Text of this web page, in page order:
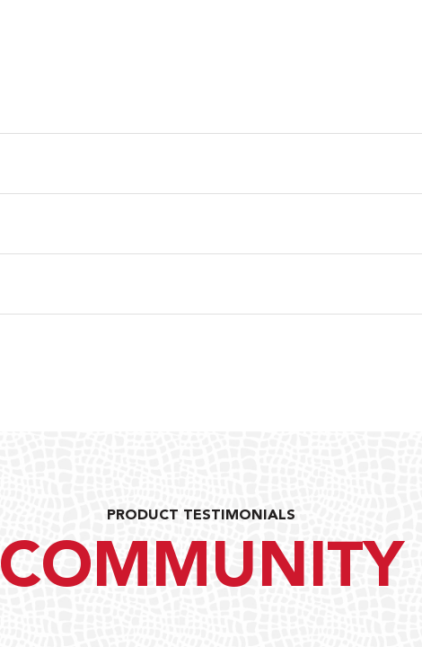
PRODUCT TESTIMONIALS
COMMUNITY